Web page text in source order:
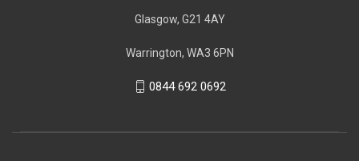
Glasgow, G21 4AY
Warrington, WA3 6PN
0844 692 0692